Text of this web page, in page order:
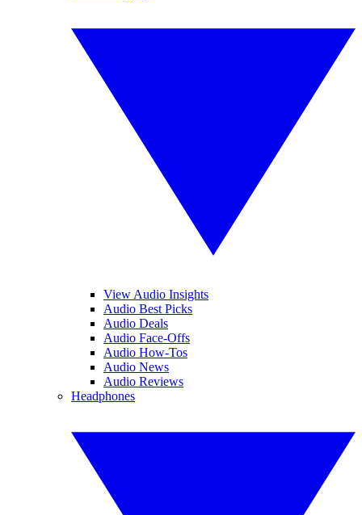
View Audio Insights
Audio Best Picks
Audio Deals
Audio Face-Offs
Audio How-Tos
Audio News
Audio Reviews
Headphones